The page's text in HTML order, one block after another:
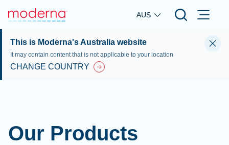
Skip to main content
AUS
This is Moderna's Australia website
It may contain content that is not applicable to your location
CHANGE COUNTRY
Our Products